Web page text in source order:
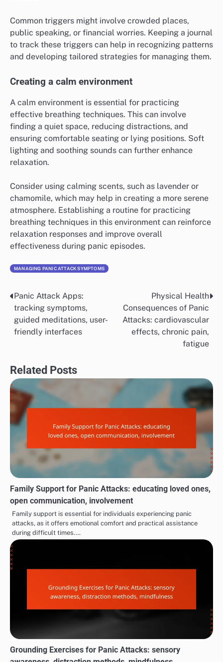
Common triggers might involve crowded places,
public speaking, or financial worries. Keeping a journal
to track these triggers can help in recognizing patterns
and developing tailored strategies for managing them.
Creating a calm environment
A calm environment is essential for practicing
effective breathing techniques. This can involve
finding a quiet space, reducing distractions, and
ensuring comfortable seating or lying positions. Soft
lighting and soothing sounds can further enhance
relaxation.
Consider using calming scents, such as lavender or
chamomile, which may help in creating a more serene
atmosphere. Establishing a routine for practicing
breathing techniques in this environment can reinforce
relaxation responses and improve overall
effectiveness during panic episodes.
MANAGING PANIC ATTACK SYMPTOMS
Post
navigation
Panic Attack Apps:
tracking symptoms,
guided meditations, user-
friendly interfaces
Physical Health
Consequences of Panic
Attacks: cardiovascular
effects, chronic pain,
fatigue
Related Posts
Family Support for Panic Attacks: educating loved ones,
open communication, involvement
Family support is essential for individuals experiencing panic
attacks, as it offers emotional comfort and practical assistance
during difficult times.…
Grounding Exercises for Panic Attacks: sensory